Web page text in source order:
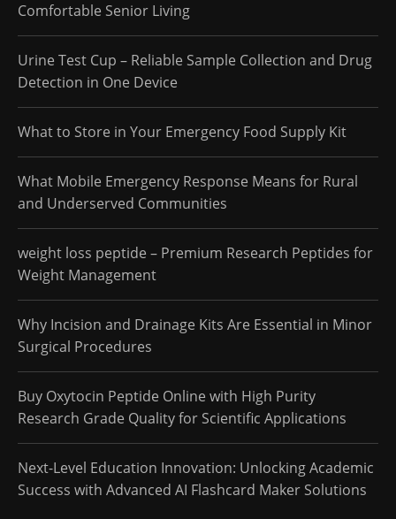
Comfortable Senior Living
Urine Test Cup – Reliable Sample Collection and Drug
Detection in One Device
What to Store in Your Emergency Food Supply Kit
What Mobile Emergency Response Means for Rural
and Underserved Communities
weight loss peptide – Premium Research Peptides for
Weight Management
Why Incision and Drainage Kits Are Essential in Minor
Surgical Procedures
Buy Oxytocin Peptide Online with High Purity
Research Grade Quality for Scientific Applications
Next-Level Education Innovation: Unlocking Academic
Success with Advanced AI Flashcard Maker Solutions